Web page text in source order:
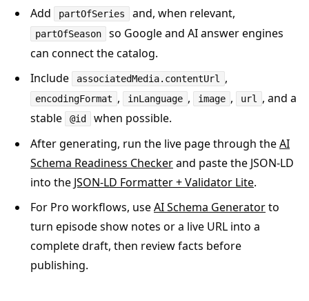
Add
partOfSeries and, when relevant,
partOfSeason
so Google and AI answer engines
can connect the catalog.
Include
associatedMedia.contentUrl ,
encodingFormat , inLanguage , image , url
, and a
stable
@id
when possible.
After generating, run the live page through theAI
Schema Readiness Checkerand paste the JSON-LD
into the JSON-LD Formatter + Validator Lite.
For Pro workflows, useAI Schema Generatorto
turn episode show notes or a live URL into a
complete draft, then review facts before
publishing.